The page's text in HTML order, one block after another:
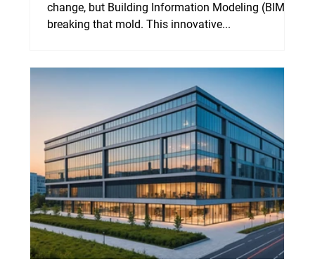
change, but Building Information Modeling (BIM) is
breaking that mold. This innovative...